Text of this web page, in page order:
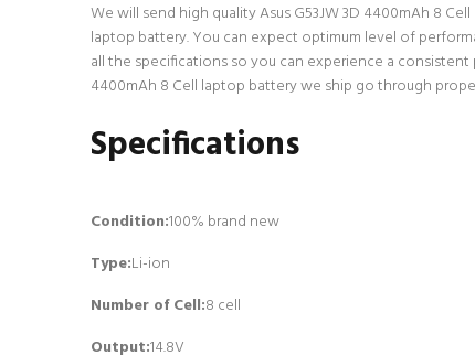
We will send high quality Asus G53JW 3D 4400mAh 8
laptop battery. You can expect optimum level of
all the specifications so you can experience a
4400mAh 8 Cell laptop battery we ship go through
Specifications
Condition:100% brand new
Type:Li-ion
Number of Cell:8 cell
Output:14.8V